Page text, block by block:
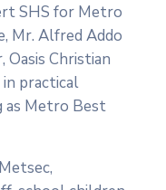
SHS for Metro
Mr. Alfred Addo
Oasis Christian
practical
as Metro Best